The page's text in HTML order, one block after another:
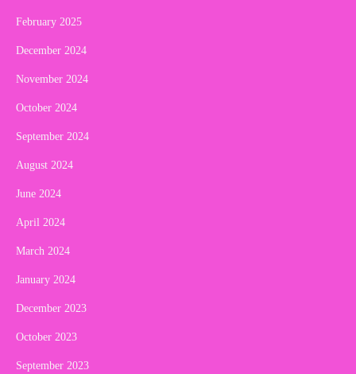
February 2025
December 2024
November 2024
October 2024
September 2024
August 2024
June 2024
April 2024
March 2024
January 2024
December 2023
October 2023
September 2023